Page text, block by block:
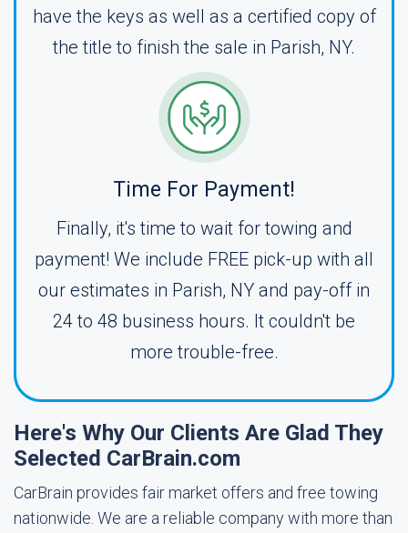
have the keys as well as a certified copy of
the title to finish the sale in Parish, NY.
Time For Payment!
Finally, it's time to wait for towing and
payment! We include FREE pick-up with all
our estimates in Parish, NY and pay-off in
24 to 48 business hours. It couldn't be
more trouble-free.
Here's Why Our Clients Are Glad They
Selected CarBrain.com
CarBrain provides fair market offers and free towing
nationwide. We are a reliable company with more than